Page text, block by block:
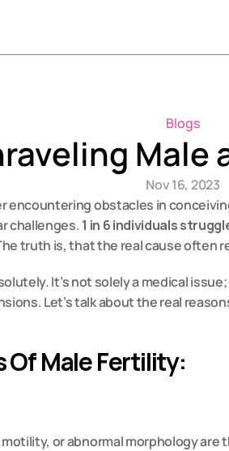
Blogs
Nov 16, 2023
encountering obstacles in
challenges. 1 in 6 individuals
truth is, that the real cause often
It’s not solely a medical
Let’s talk about the real
Of Male Fertility:
motility, or abnormal morphology